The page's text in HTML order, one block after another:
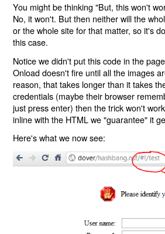
You might be thinking "But, this won't
No, it won't. But then neither will the
or the whole site for that matter, so it's
this case.
Notice we didn't put this code in the
Onload doesn't fire until all the images
reason, that takes longer than it takes
credentials (maybe their browser
just press enter) then the trick won't
inline with the HTML we "guarantee" it
Here's what we now see: